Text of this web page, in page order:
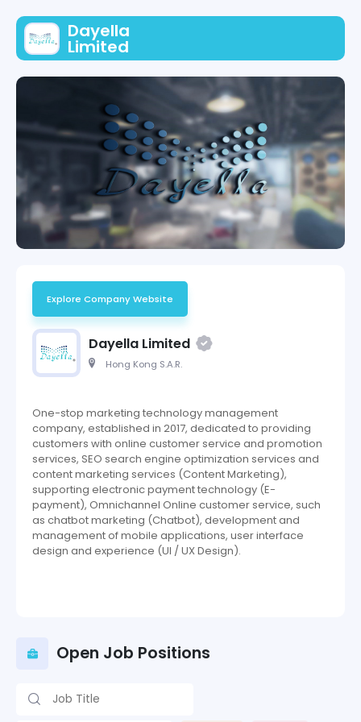
Dayella
Limited
Dayella Limited
Hong Kong S.A.R.
Explore Company Website
One-stop marketing technology management
company, established in 2017, dedicated to providing
customers with online customer service and promotion
services, SEO search engine optimization services and
content marketing services (Content Marketing),
supporting electronic payment technology (E-
payment), Omnichannel Online customer service, such
as chatbot marketing (Chatbot), development and
management of mobile applications, user interface
design and experience (UI / UX Design).
Open Job Positions